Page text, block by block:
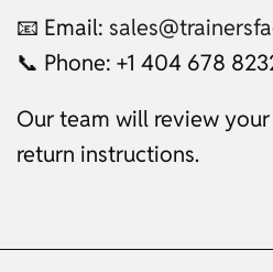
📧 Email:
📞 Phone: +1 404 678
Our team will review
return instructions.